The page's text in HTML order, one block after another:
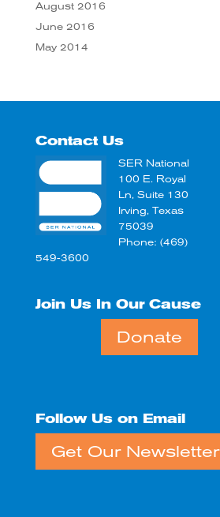
August 2016
June 2016
May 2014
Contact Us
SER National
100 E. Royal
Ln, Suite 130
Irving, Texas
75039
Phone: (469)
549-3600
Join Us In Our Cause
Donate
Follow Us on Email
Get Our Newsletter